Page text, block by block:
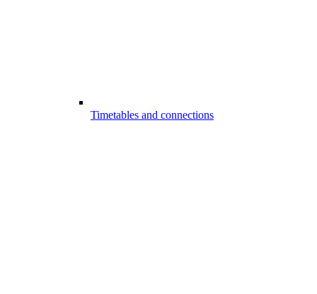
Timetables and connections